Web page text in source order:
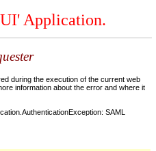
Application.
during the execution of the current web
information about the error and where it
SAML